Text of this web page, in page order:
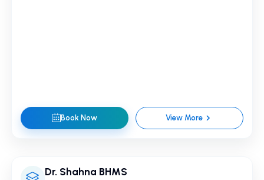
Book Now View More
Dr. Shahna BHMS